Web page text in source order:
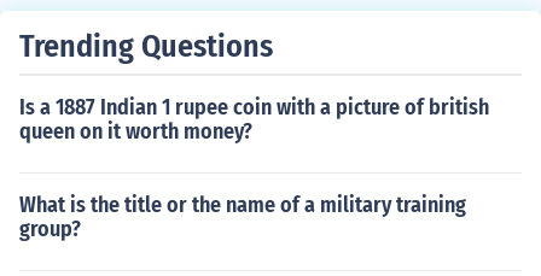
Trending Questions
Is a 1887 Indian 1 rupee coin with a picture of british
queen on it worth money?
What is the title or the name of a military training
group?